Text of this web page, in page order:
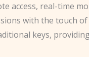
access, real-time
with the touch
keys,